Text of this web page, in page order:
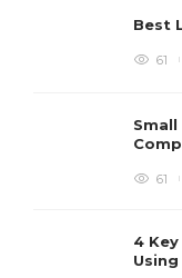
Best
61
61
4